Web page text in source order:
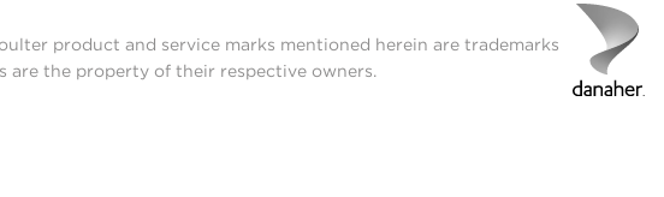
product and service marks mentioned herein are trademarks
are the property of their respective owners.